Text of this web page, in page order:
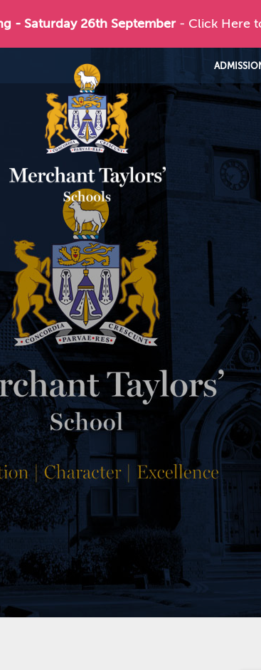
- Saturday 26th September - Click Here